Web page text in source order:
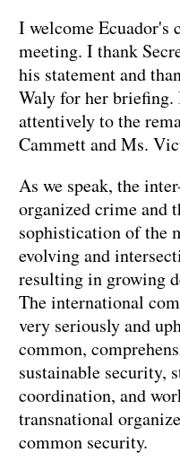
I welcome Ecuador's
meeting. I thank
his statement and
Waly for her briefing.
attentively to the
Cammett and Ms.
As we speak, the
organized crime and
sophistication of the
evolving and
resulting in growing
The international
very seriously and
common,
sustainable security,
coordination, and
transnational
common security.